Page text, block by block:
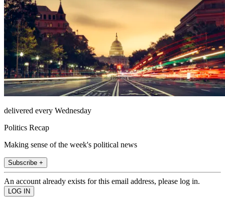
delivered every Wednesday
Politics Recap
Making sense of the week's political news
Subscribe +
An account already exists for this email address, please log in.